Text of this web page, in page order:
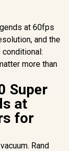
at 60fps
and the
more than
Super
at
for
Rand